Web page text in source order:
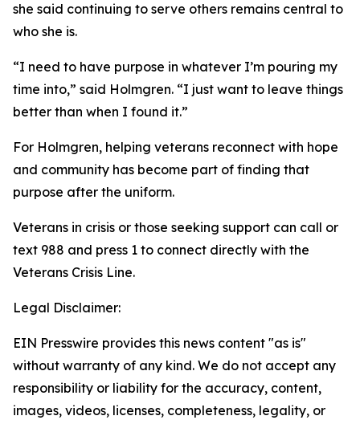
she said continuing to serve others remains central to
who she is.
“I need to have purpose in whatever I’m pouring my
time into,” said Holmgren. “I just want to leave things
better than when I found it.”
For Holmgren, helping veterans reconnect with hope
and community has become part of finding that
purpose after the uniform.
Veterans in crisis or those seeking support can call or
text 988 and press 1 to connect directly with the
Veterans Crisis Line.
Legal Disclaimer:
EIN Presswire provides this news content "as is"
without warranty of any kind. We do not accept any
responsibility or liability for the accuracy, content,
images, videos, licenses, completeness, legality, or